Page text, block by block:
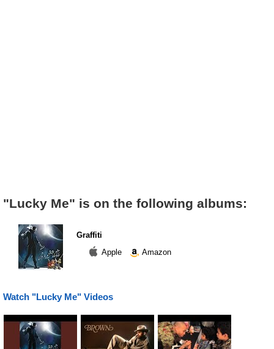
"Lucky Me" is on the following albums:
Graffiti
Apple
Amazon
Watch "Lucky Me" Videos